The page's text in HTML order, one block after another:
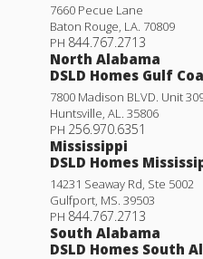
7660 Pecue Lane
Baton Rouge, LA. 70809
PH 844.767.2713
North Alabama
DSLD Homes Gulf
7800 Madison BLVD. Unit
Huntsville, AL. 35806
PH 256.970.6351
Mississippi
DSLD Homes
14231 Seaway Rd, Ste 5002
Gulfport, MS. 39503
PH 844.767.2713
South Alabama
DSLD Homes South